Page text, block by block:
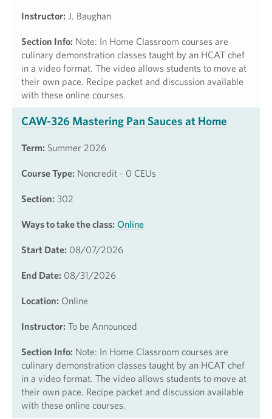
Instructor: J. Baughan
Section Info: Note: In Home Classroom courses are
culinary demonstration classes taught by an HCAT chef
in a video format. The video allows students to move at
their own pace. Recipe packet and discussion available
with these online courses.
CAW-326 Mastering Pan Sauces at Home
Term: Summer 2026
Course Type: Noncredit - 0 CEUs
Section: 302
Ways to take the class: Online
Start Date: 08/07/2026
End Date: 08/31/2026
Location: Online
Instructor: To be Announced
Section Info: Note: In Home Classroom courses are
culinary demonstration classes taught by an HCAT chef
in a video format. The video allows students to move at
their own pace. Recipe packet and discussion available
with these online courses.